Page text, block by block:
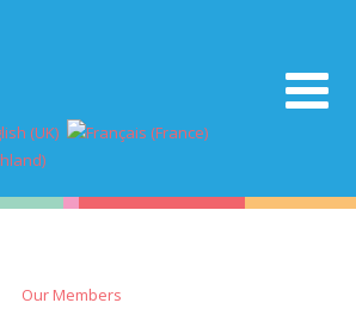
Our Members